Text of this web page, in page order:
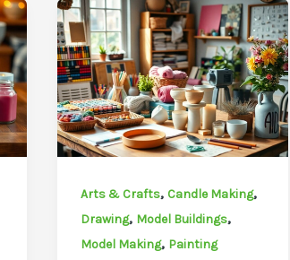
Arts & Crafts, Candle Making,
Drawing, Model Buildings,
Model Making, Painting